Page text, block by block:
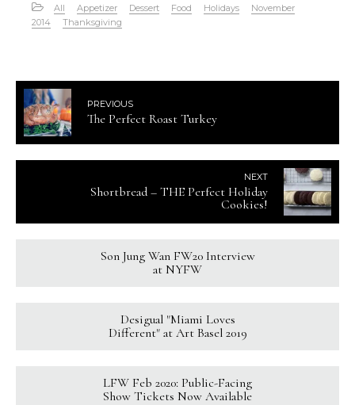
All Appetizer Dessert Food Holidays
November
2014
Thanksgiving
PREVIOUS
The Perfect Roast Turkey
NEXT
Shortbread – THE Perfect Holiday
Cookies!
Son Jung Wan FW20 Interview
at NYFW
Desigual "Miami Loves
Different" at Art Basel 2019
LFW Feb 2020: Public-Facing
Show Tickets Now Available